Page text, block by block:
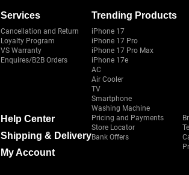
Services
Cancellation and Return
Loyalty Program
VS Warranty
Enquires/B2B Orders
Trending Products
iPhone 17
iPhone 17 Pro
iPhone 17 Pro Max
iPhone 17e
AC
Air Cooler
TV
Smartphone
Washing Machine
Help Center
Shipping & Delivery
My Account
Pricing and Payments
Store Locator
Bank Offers